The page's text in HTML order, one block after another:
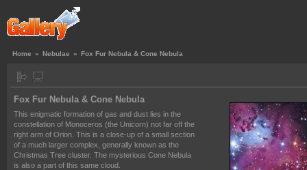
Home » Nebulae » Fox Fur Nebula & Cone Nebula
Fox Fur Nebula & Cone Nebula
This enigmatic formation of gas and dust lies in the
constellation of Monoceros (the Unicorn) not far off the
right arm of Orion. This is a close-up of a small section
of a much larger complex, generally known as the
Christmas Tree cluster. The mysterious Cone Nebula
is also a part of this same cloud.